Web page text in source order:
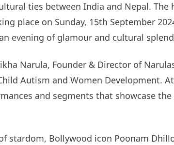
ties between India and Nepal. The
place on Sunday, 15th September
evening of glamour and cultural
Narula, Founder & Director of
Autism and Women Development.
and segments that showcase
stardom, Bollywood icon Poonam